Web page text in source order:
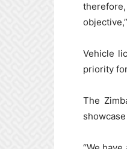
Vehicle
priority
The